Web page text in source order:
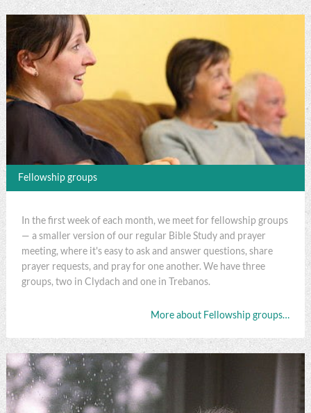
Fellowship groups
In the first week of each month, we meet for fellowship groups
— a smaller version of our regular Bible Study and prayer
meeting, where it's easy to ask and answer questions, share
prayer requests, and pray for one another. We have three
groups, two in Clydach and one in Trebanos.
More about Fellowship groups…